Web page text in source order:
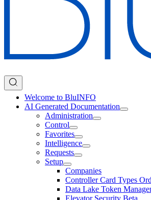
Welcome to BluINFO
AI Generated Documentation
Administration
Control
Favorites
Intelligence
Requests
Setup
Companies
Controller Card Types
Data Lake Token
Elevator Security Beta